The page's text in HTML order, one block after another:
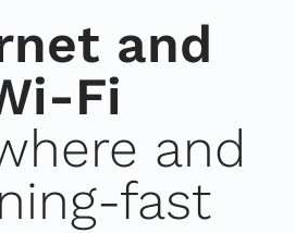
and
Fi
and
fast